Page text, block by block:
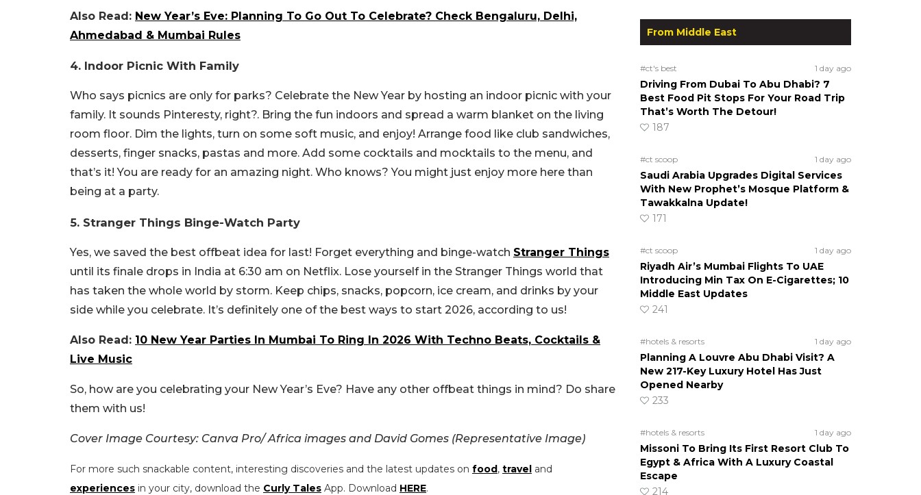
Also Read: New Year’s Eve: Planning To Go Out To Celebrate? Check Bengaluru, Delhi,
Ahmedabad & Mumbai Rules
4. Indoor Picnic With Family
Who says picnics are only for parks? Celebrate the New Year by hosting an indoor picnic with your
family. It sounds Pinteresty, right?. Bring the fun indoors and spread a warm blanket on the living
room floor. Dim the lights, turn on some soft music, and enjoy! Arrange food like club sandwiches,
desserts, finger snacks, pastas and more. Add some cocktails and mocktails to the menu, and
that’s it! You are ready for an amazing night. Who knows? You might just enjoy more here than
being at a party.
5. Stranger Things Binge-Watch Party
Yes, we saved the best offbeat idea for last! Forget everything and binge-watch Stranger Things
until its finale drops in India at 6:30 am on Netflix. Lose yourself in the Stranger Things world that
has taken the whole world by storm. Keep chips, snacks, popcorn, ice cream, and drinks by your
side while you celebrate. It’s definitely one of the best ways to start 2026, according to us!
Also Read: 10 New Year Parties In Mumbai To Ring In 2026 With Techno Beats, Cocktails &
Live Music
So, how are you celebrating your New Year’s Eve? Have any other offbeat things in mind? Do share
them with us!
Cover Image Courtesy: Canva Pro/ Africa images and David Gomes (Representative Image)
For more such snackable content, interesting discoveries and the latest updates on food, travel and
experiences in your city, download the Curly Tales App. Download HERE.
From Middle East
#ct's best 1 day ago
Driving From Dubai To Abu Dhabi? 7
Best Food Pit Stops For Your Road Trip
That’s Worth The Detour!
187
#ct scoop 1 day ago
Saudi Arabia Upgrades Digital Services
With New Prophet’s Mosque Platform &
Tawakkalna Update!
171
#ct scoop 1 day ago
Riyadh Air’s Mumbai Flights To UAE
Introducing Min Tax On E-Cigarettes; 10
Middle East Updates
241
#hotels & resorts 1 day ago
Planning A Louvre Abu Dhabi Visit? A
New 217-Key Luxury Hotel Has Just
Opened Nearby
233
#hotels & resorts 1 day ago
Missoni To Bring Its First Resort Club To
Egypt & Africa With A Luxury Coastal
Escape
214